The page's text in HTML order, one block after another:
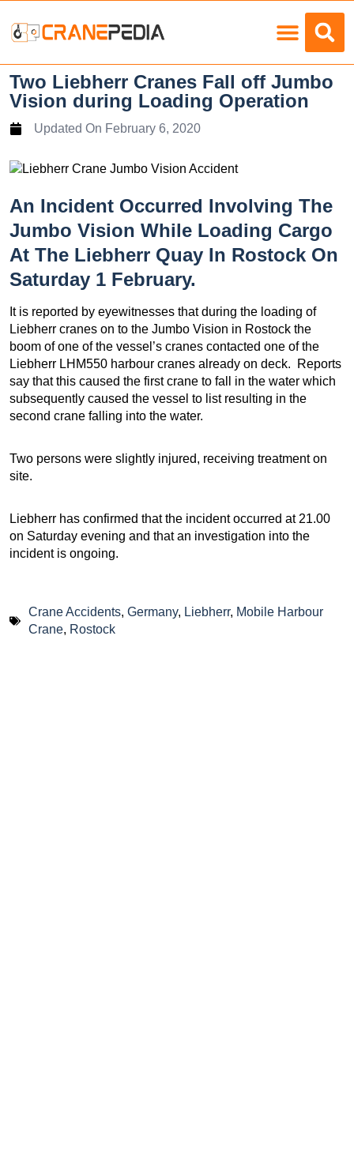
Two Liebherr Cranes Fall off Jumbo
Vision during Loading Operation
Updated On February 6, 2020
An Incident Occurred Involving The
Jumbo Vision While Loading Cargo
At The Liebherr Quay In Rostock On
Saturday 1 February.
It is reported by eyewitnesses that during the loading of
Liebherr cranes on to the Jumbo Vision in Rostock the
boom of one of the vessel’s cranes contacted one of the
Liebherr LHM550 harbour cranes already on deck. Reports
say that this caused the first crane to fall in the water which
subsequently caused the vessel to list resulting in the
second crane falling into the water.
Two persons were slightly injured, receiving treatment on
site.
Liebherr has confirmed that the incident occurred at 21.00
on Saturday evening and that an investigation into the
incident is ongoing.
Crane Accidents, Germany, Liebherr, Mobile Harbour
Crane, Rostock